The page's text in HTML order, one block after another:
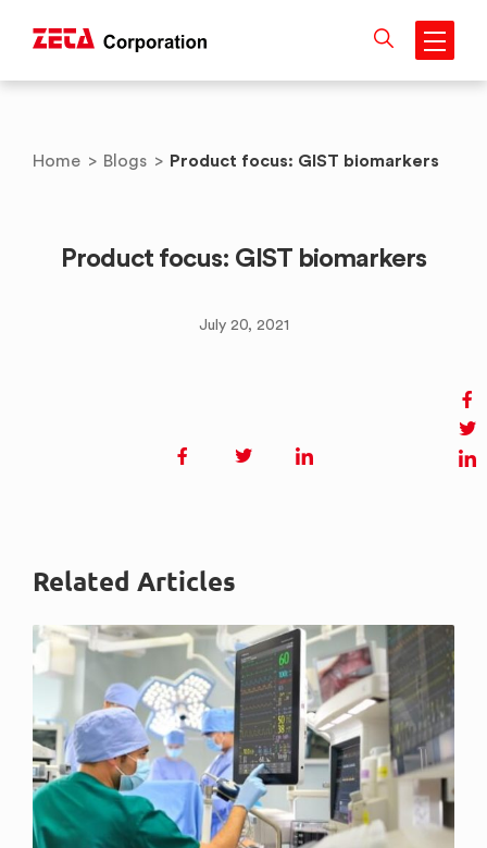
content
Home > Blogs > Product focus: GIST biomarkers
Product focus: GIST biomarkers
July 20, 2021
Related Articles